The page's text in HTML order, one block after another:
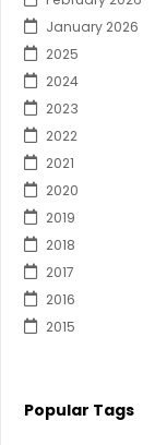
January 2026
2025
2024
2023
2022
2021
2020
2019
2018
2017
2016
2015
Popular Tags